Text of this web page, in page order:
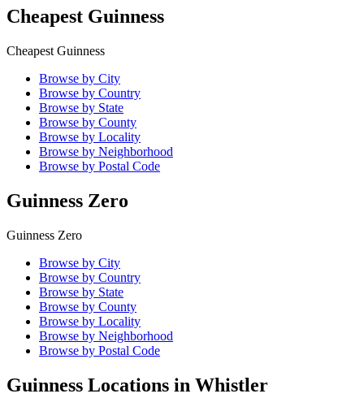
Cheapest Guinness
Cheapest Guinness
Browse by City
Browse by Country
Browse by State
Browse by County
Browse by Locality
Browse by Neighborhood
Browse by Postal Code
Guinness Zero
Guinness Zero
Browse by City
Browse by Country
Browse by State
Browse by County
Browse by Locality
Browse by Neighborhood
Browse by Postal Code
Guinness Locations in Whistler